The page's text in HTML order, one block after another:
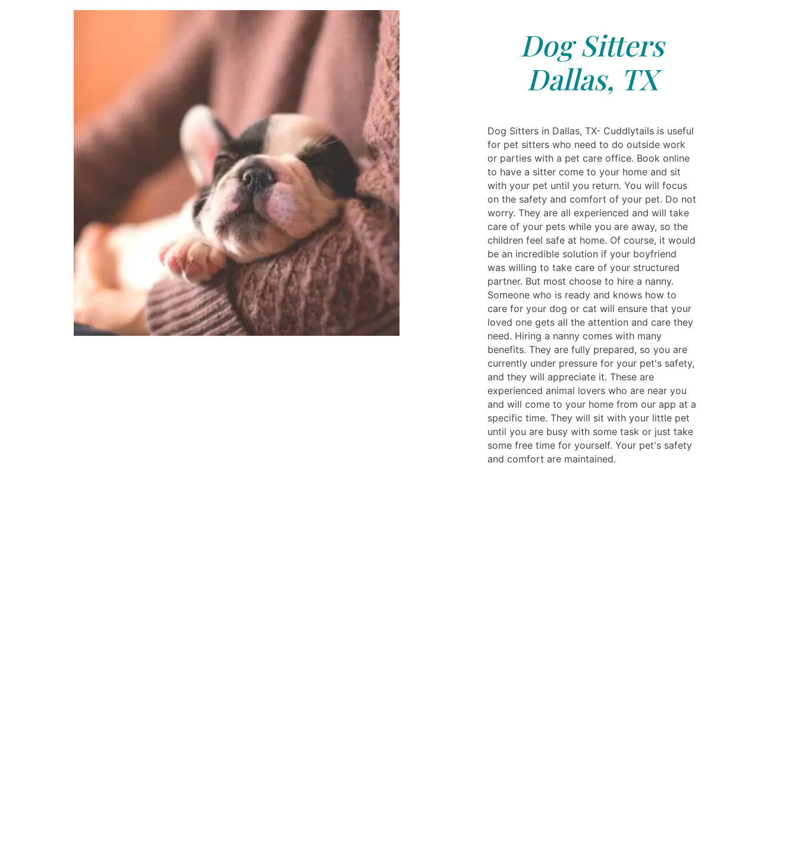
Dog Sitters
Dallas, TX
Dog Sitters in Dallas, TX- Cuddlytails is useful
for pet sitters who need to do outside work
or parties with a pet care office. Book online
to have a sitter come to your home and sit
with your pet until you return. You will focus
on the safety and comfort of your pet. Do not
worry. They are all experienced and will take
care of your pets while you are away, so the
children feel safe at home. Of course, it would
be an incredible solution if your boyfriend
was willing to take care of your structured
partner. But most choose to hire a nanny.
Someone who is ready and knows how to
care for your dog or cat will ensure that your
loved one gets all the attention and care they
need. Hiring a nanny comes with many
benefits. They are fully prepared, so you are
currently under pressure for your pet's safety,
and they will appreciate it. These are
experienced animal lovers who are near you
and will come to your home from our app at a
specific time. They will sit with your little pet
until you are busy with some task or just take
some free time for yourself. Your pet's safety
and comfort are maintained.